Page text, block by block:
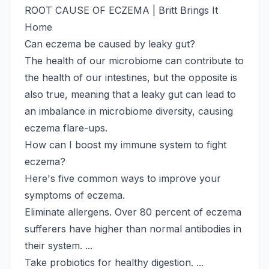
ROOT CAUSE OF ECZEMA | Britt Brings It
Home
Can eczema be caused by leaky gut?
The health of our microbiome can contribute to
the health of our intestines, but the opposite is
also true, meaning that a leaky gut can lead to
an imbalance in microbiome diversity, causing
eczema flare-ups.
How can I boost my immune system to fight
eczema?
Here's five common ways to improve your
symptoms of eczema.
Eliminate allergens. Over 80 percent of eczema
sufferers have higher than normal antibodies in
their system. ...
Take probiotics for healthy digestion. ...